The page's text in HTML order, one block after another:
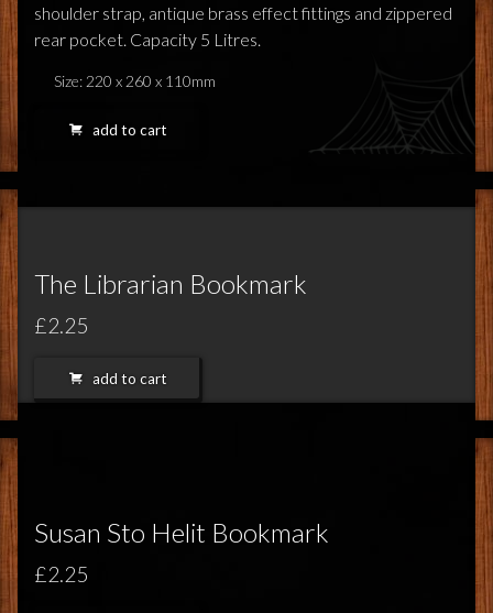
shoulder strap, antique brass effect fittings and zippered
rear pocket. Capacity 5 Litres.
Size: 220 x 260 x 110mm
add to cart
The Librarian Bookmark
£2.25
add to cart
Susan Sto Helit Bookmark
£2.25